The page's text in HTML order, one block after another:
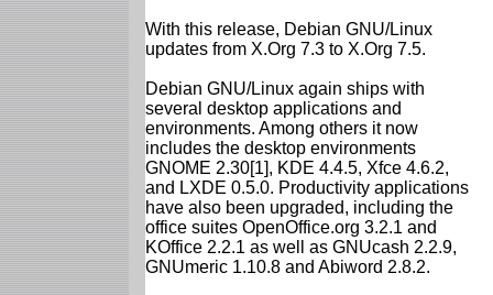
With this release, Debian GNU/Linux
updates from X.Org 7.3 to X.Org 7.5.
Debian GNU/Linux again ships with
several desktop applications and
environments. Among others it now
includes the desktop environments
GNOME 2.30[1], KDE 4.4.5, Xfce 4.6.2,
and LXDE 0.5.0. Productivity applications
have also been upgraded, including the
office suites OpenOffice.org 3.2.1 and
KOffice 2.2.1 as well as GNUcash 2.2.9,
GNUmeric 1.10.8 and Abiword 2.8.2.